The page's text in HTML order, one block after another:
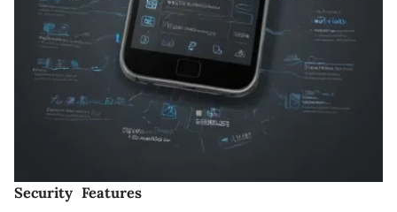
Security Features